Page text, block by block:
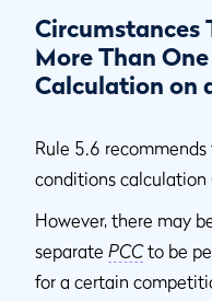
Circumstances
More Than
Calculation on
Rule 5.6
conditions calculation
However, there may
separate PCCto be
for a certain